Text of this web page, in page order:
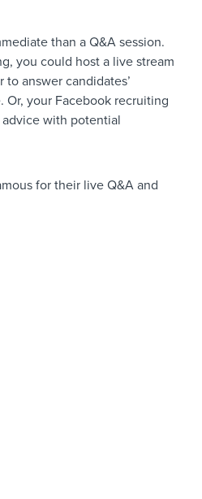
than a Q&A session.
you could host a live stream
answer candidates’
Or, your Facebook recruiting
with potential
for their live Q&A and